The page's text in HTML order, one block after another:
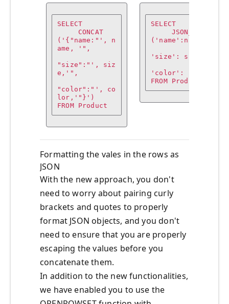
SELECT
('{"name:"', n
ame, '",
"size":"', siz
e,'",
"color":"', co
lor,'"}')
FROM Product
SELECT
('name':name,
'size': size,
'color': color)
FROM Product
Formatting the vales in the rows as
JSON
With the new approach, you don't
need to worry about pairing curly
brackets and quotes to properly
format JSON objects, and you don't
need to ensure that you are properly
escaping the values before you
concatenate them.
In addition to the new functionalities,
we have enabled you to use the